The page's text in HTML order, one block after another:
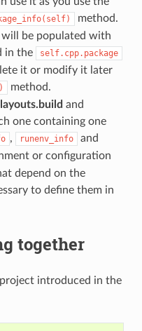
method.
be populated with
in the
self.cpp.package
it or modify it later
method.
and
one containing one
, runenv_info and
or configuration
depend on the
to define them in
together
project introduced in the